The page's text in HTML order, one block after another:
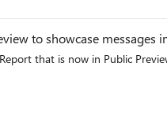
to showcase messages
that is now in Public